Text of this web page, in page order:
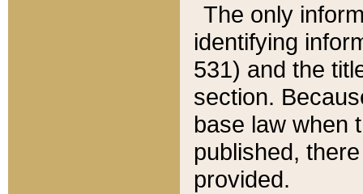
The only
identifying
531) and the
section.
base law when
published,
provided.